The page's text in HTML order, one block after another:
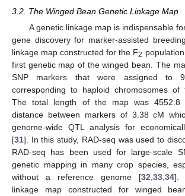
3.2. The Winged Bean Genetic Linkage Map
A genetic linkage map is indispensable
gene discovery for marker-assisted
linkage map constructed for the F2
first genetic map of the winged bean. The
SNP markers that were assigned to
corresponding to haploid chromosomes of
The total length of the map was 4552.8
distance between markers of 3.38 cM
genome-wide QTL analysis for
[31]. In this study, RAD-seq was used to
RAD-seq has been used for large-scale
genetic mapping in many crop species,
without a reference genome [32 33 34].
linkage map constructed for winged